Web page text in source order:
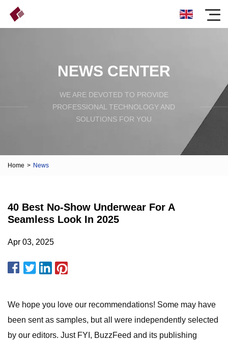
NEWS CENTER
WE ARE DEVOTED TO PROVIDE
PROFESSIONAL TECHNOLOGY AND
SOLUTIONS FOR YOU
Home > News
40 Best No-Show Underwear For A
Seamless Look In 2025
Apr 03, 2025
We hope you love our recommendations! Some may have
been sent as samples, but all were independently selected
by our editors. Just FYI, BuzzFeed and its publishing